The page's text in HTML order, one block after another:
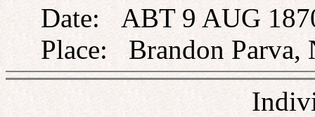
Date: ABT 9 AUG
Place: Brandon Parva,